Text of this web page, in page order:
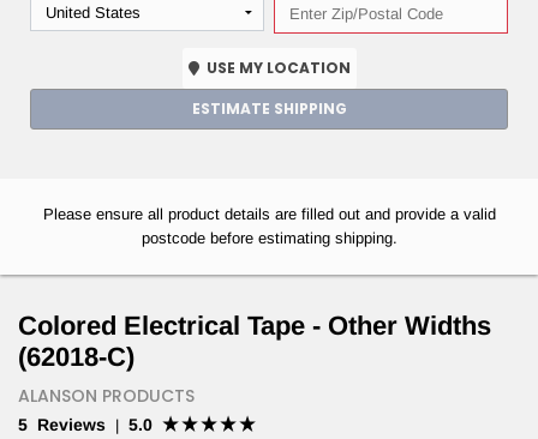
Colored Electrical Tape - Other Widths
(62018-C)
ALANSON PRODUCTS
5 Reviews | 5.0
USE MY LOCATION
ESTIMATE SHIPPING
Please ensure all product details are filled out and provide a valid
postcode before estimating shipping.